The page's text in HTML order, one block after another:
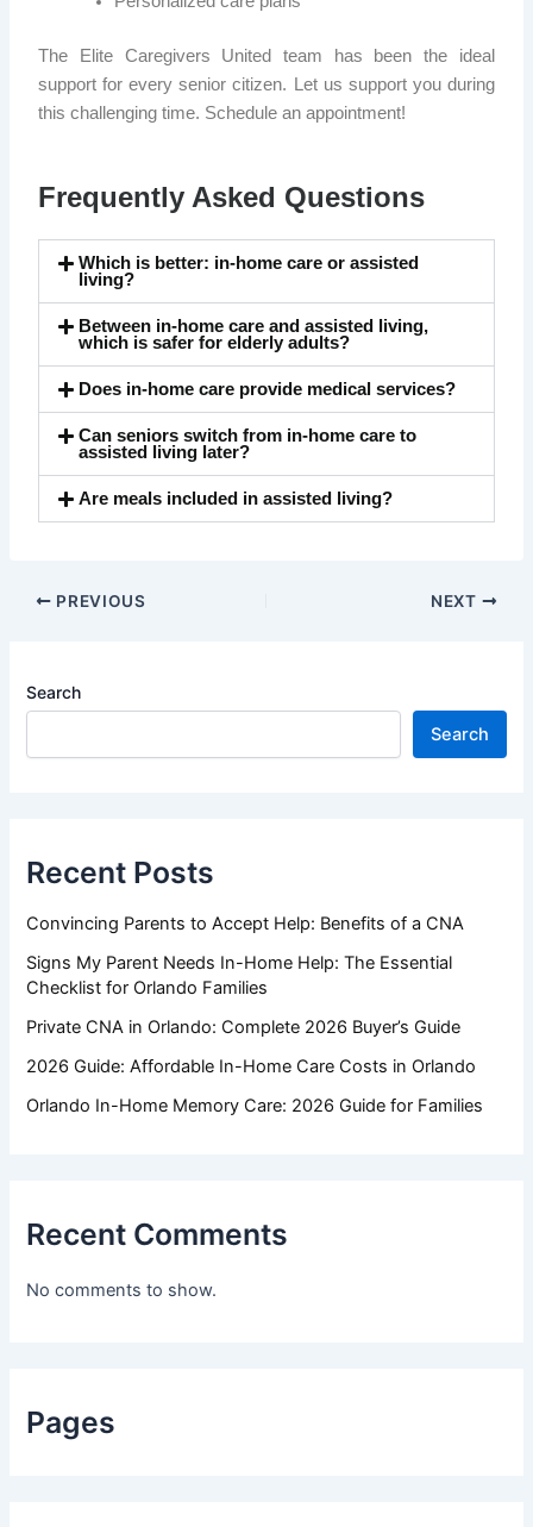
The Elite Caregivers United team has been the ideal
support for every senior citizen. Let us support you during
this challenging time. Schedule an appointment!
Frequently Asked Questions
Which is better: in-home care or assisted
living?
Between in-home care and assisted living,
which is safer for elderly adults?
Does in-home care provide medical services?
Can seniors switch from in-home care to
assisted living later?
Are meals included in assisted living?
PREVIOUS NEXT
Search
Search
Recent Posts
Convincing Parents to Accept Help: Benefits of a CNA
Signs My Parent Needs In-Home Help: The Essential
Checklist for Orlando Families
Private CNA in Orlando: Complete 2026 Buyer’s Guide
2026 Guide: Affordable In-Home Care Costs in Orlando
Orlando In-Home Memory Care: 2026 Guide for Families
Recent Comments
No comments to show.
Pages